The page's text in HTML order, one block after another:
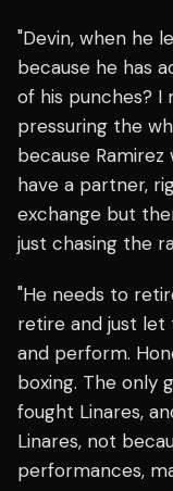
"Devin, when he
because he has
of his punches? I
pressuring the
because
have a partner,
exchange but
just chasing the
"He needs to
retire and just
and perform.
boxing. The only
fought Linares,
Linares, not
performances,